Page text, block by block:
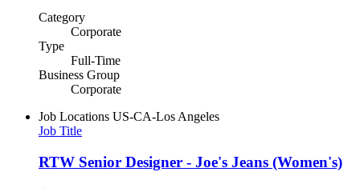
Category
Corporate
Type
Full-Time
Business Group
Corporate
Job Locations US-CA-Los Angeles
Job Title
RTW Senior Designer - Joe's Jeans (Women's)